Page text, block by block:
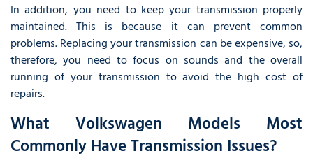
In addition, you need to keep your transmission properly
maintained. This is because it can prevent common
problems. Replacing your transmission can be expensive, so,
therefore, you need to focus on sounds and the overall
running of your transmission to avoid the high cost of
repairs.
What Volkswagen Models Most
Commonly Have Transmission Issues?